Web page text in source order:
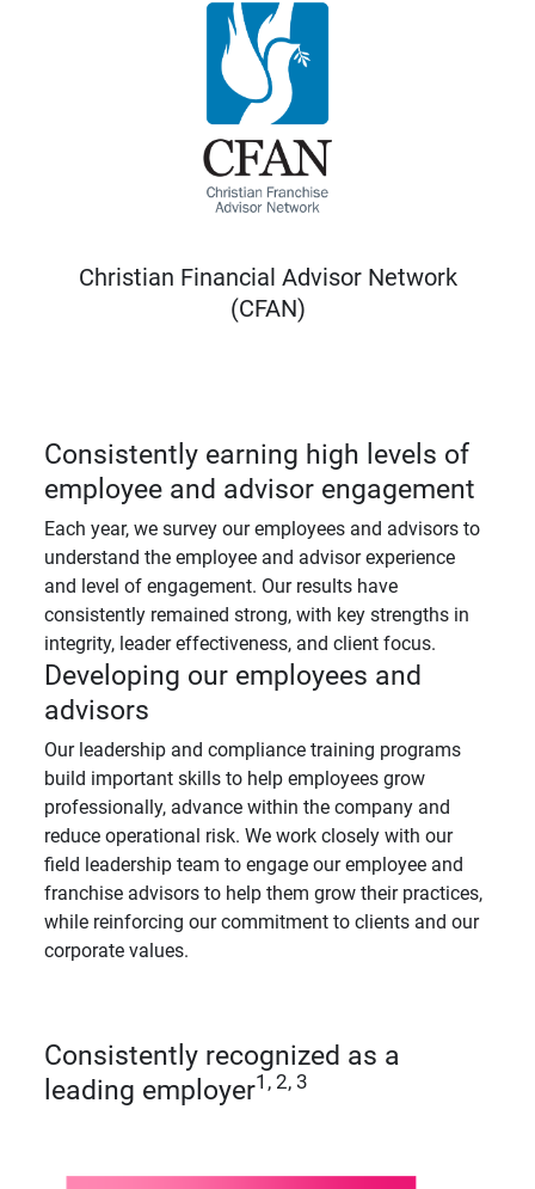
Christian Financial Advisor Network
(CFAN)
Consistently earning high levels of
employee and advisor engagement
Each year, we survey our employees and advisors to
understand the employee and advisor experience
and level of engagement. Our results have
consistently remained strong, with key strengths in
integrity, leader effectiveness, and client focus.
Developing our employees and
advisors
Our leadership and compliance training programs
build important skills to help employees grow
professionally, advance within the company and
reduce operational risk. We work closely with our
field leadership team to engage our employee and
franchise advisors to help them grow their practices,
while reinforcing our commitment to clients and our
corporate values.
Consistently recognized as a
leading employer1, 2, 3